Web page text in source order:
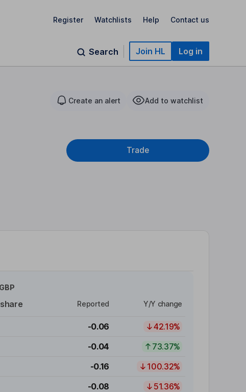
Register Watchlists Help Contact us
Search Join HL Log in
Create an alert Add to watchlist
Trade
GBP
Reported Y/Y change
-0.06
42.19%
-0.04
73.37%
-0.16
100.32%
-0.08
51.36%